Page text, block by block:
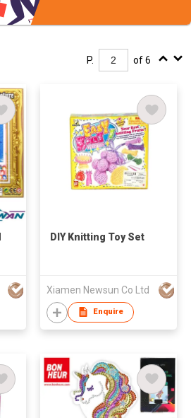
P. of 6
DIY Knitting Toy Set
Xiamen Newsun Co Ltd
Enquire